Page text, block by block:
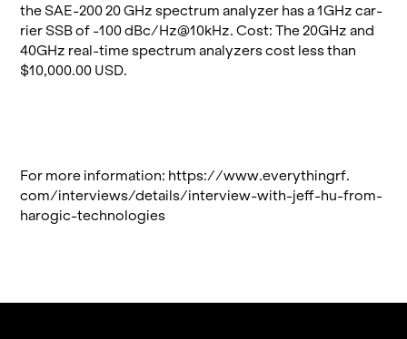
the SAE-200 20 GHz spec­trum an­a­lyzer has a 1GHz car­
rier SSB of -100 dBc/Hz@​10kHz. Cost: The 20GHz and
40GHz real-time spec­trum an­a­lyz­ers cost less than
$10,000.00 USD.
For more in­for­ma­tion: https://​www.​eve​ryth​ingr​f.​
com/​interviews/​details/​interview-​with-​jeff-​hu-​from-​
harogic-​technologies